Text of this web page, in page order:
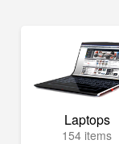
Laptops
154 items